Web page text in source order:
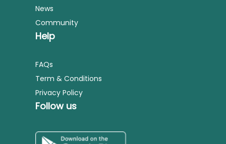
News
Community
Help
FAQs
Term & Conditions
Privacy Policy
Follow us